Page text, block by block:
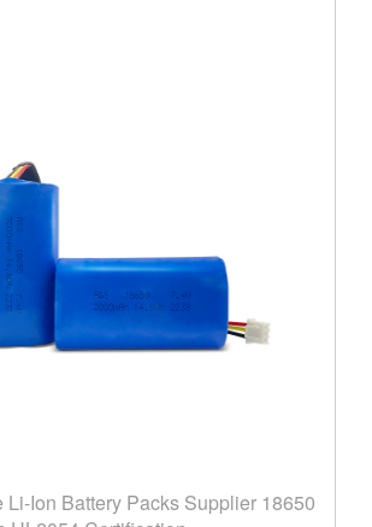
Li-Ion Battery Packs Supplier ​18650